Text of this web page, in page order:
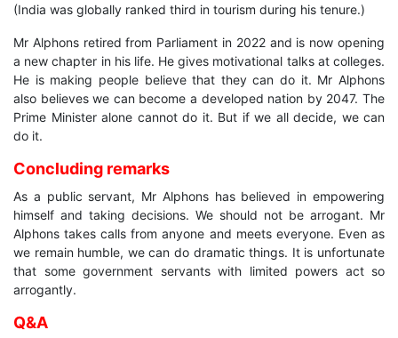
(India was globally ranked third in tourism during his tenure.)
Mr Alphons retired from Parliament in 2022 and is now opening
a new chapter in his life. He gives motivational talks at colleges.
He is making people believe that they can do it. Mr Alphons
also believes we can become a developed nation by 2047. The
Prime Minister alone cannot do it. But if we all decide, we can
do it.
Concluding remarks
As a public servant, Mr Alphons has believed in empowering
himself and taking decisions. We should not be arrogant. Mr
Alphons takes calls from anyone and meets everyone. Even as
we remain humble, we can do dramatic things. It is unfortunate
that some government servants with limited powers act so
arrogantly.
Q&A